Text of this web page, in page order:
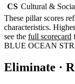
CS Cultural &
These pillar scores
characteristics.
see the full scorecard
BLUE OCEAN
Eliminate ·